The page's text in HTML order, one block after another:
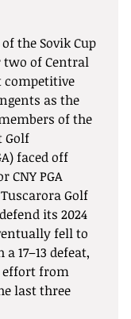
the Sovik Cup
two of Central
competitive
as the
of the
Golf
faced off
CNY PGA
Golf
its 2024
fell to
17–13 defeat,
effort from
last three